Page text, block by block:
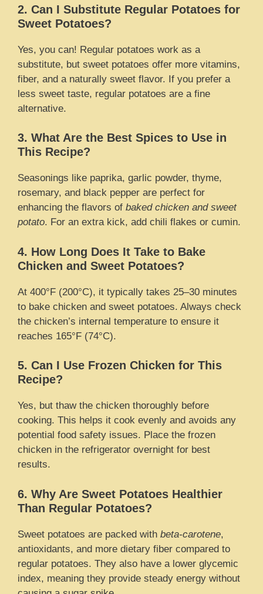
2. Can I Substitute Regular Potatoes for
Sweet Potatoes?
Yes, you can! Regular potatoes work as a
substitute, but sweet potatoes offer more vitamins,
fiber, and a naturally sweet flavor. If you prefer a
less sweet taste, regular potatoes are a fine
alternative.
3. What Are the Best Spices to Use in
This Recipe?
Seasonings like paprika, garlic powder, thyme,
rosemary, and black pepper are perfect for
enhancing the flavors of baked chicken and sweet
potato. For an extra kick, add chili flakes or cumin.
4. How Long Does It Take to Bake
Chicken and Sweet Potatoes?
At 400°F (200°C), it typically takes 25–30 minutes
to bake chicken and sweet potatoes. Always check
the chicken’s internal temperature to ensure it
reaches 165°F (74°C).
5. Can I Use Frozen Chicken for This
Recipe?
Yes, but thaw the chicken thoroughly before
cooking. This helps it cook evenly and avoids any
potential food safety issues. Place the frozen
chicken in the refrigerator overnight for best
results.
6. Why Are Sweet Potatoes Healthier
Than Regular Potatoes?
Sweet potatoes are packed with beta-carotene,
antioxidants, and more dietary fiber compared to
regular potatoes. They also have a lower glycemic
index, meaning they provide steady energy without